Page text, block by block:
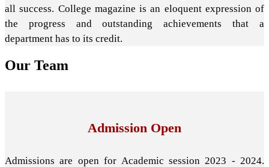
all success. College magazine is an eloquent expression of
the progress and outstanding achievements that a
department has to its credit.
Our Team
Admission Open
Admissions are open for Academic session 2023 - 2024.